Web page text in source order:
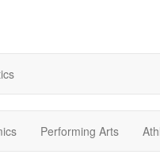
Performing Arts